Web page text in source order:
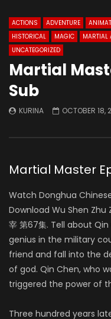
ACTIONS ADVENTURE
HISTORICAL
MAGIC MARTIAL
UNCATEGORIZED
Martial
Sub
KURINA OCTOBER 18,
Martial Master
Watch Donghua
Download Wu Shen Zhu
宰 第67集. Tell about
genius in the military
friend and fall into the
of god. Qin Chen, who
triggered the power of
Three hundred years